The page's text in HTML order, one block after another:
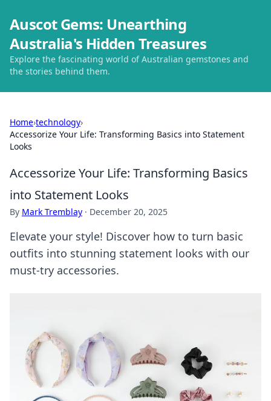
Auscot Gems: Unearthing
Australia's Hidden Treasures
Explore the fascinating world of Australian gemstones and
the stories behind them.
Home›technology›
Accessorize Your Life: Transforming Basics into Statement
Looks
Accessorize Your Life: Transforming Basics
into Statement Looks
By Mark Tremblay · December 20, 2025
Elevate your style! Discover how to turn basic
outfits into stunning statement looks with our
must-try accessories.